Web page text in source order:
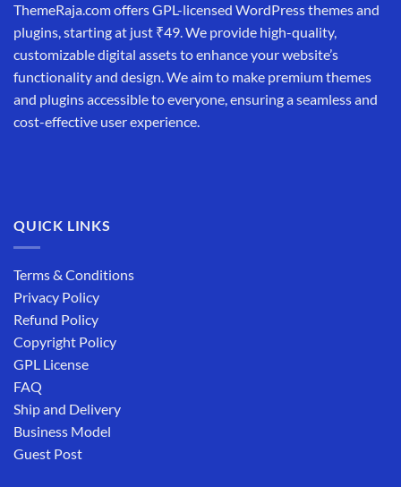
ThemeRaja.com offers GPL-licensed WordPress themes and
plugins, starting at just ₹49. We provide high-quality,
customizable digital assets to enhance your website’s
functionality and design. We aim to make premium themes
and plugins accessible to everyone, ensuring a seamless and
cost-effective user experience.
QUICK LINKS
Terms & Conditions
Privacy Policy
Refund Policy
Copyright Policy
GPL License
FAQ
Ship and Delivery
Business Model
Guest Post